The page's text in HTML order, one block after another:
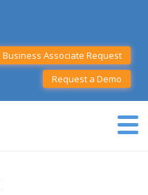
Business Associate Request
Request a Demo